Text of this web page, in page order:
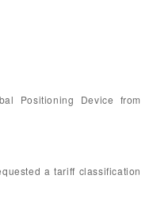
Positioning Device from
a tariff classification